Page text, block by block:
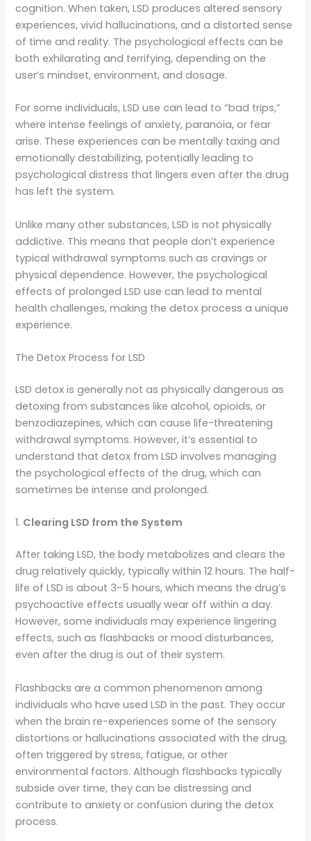
cognition. When taken, LSD produces altered sensory
experiences, vivid hallucinations, and a distorted sense
of time and reality. The psychological effects can be
both exhilarating and terrifying, depending on the
user’s mindset, environment, and dosage.
For some individuals, LSD use can lead to “bad trips,”
where intense feelings of anxiety, paranoia, or fear
arise. These experiences can be mentally taxing and
emotionally destabilizing, potentially leading to
psychological distress that lingers even after the drug
has left the system.
Unlike many other substances, LSD is not physically
addictive. This means that people don’t experience
typical withdrawal symptoms such as cravings or
physical dependence. However, the psychological
effects of prolonged LSD use can lead to mental
health challenges, making the detox process a unique
experience.
The Detox Process for LSD
LSD detox is generally not as physically dangerous as
detoxing from substances like alcohol, opioids, or
benzodiazepines, which can cause life-threatening
withdrawal symptoms. However, it’s essential to
understand that detox from LSD involves managing
the psychological effects of the drug, which can
sometimes be intense and prolonged.
1. Clearing LSD from the System
After taking LSD, the body metabolizes and clears the
drug relatively quickly, typically within 12 hours. The half-
life of LSD is about 3-5 hours, which means the drug’s
psychoactive effects usually wear off within a day.
However, some individuals may experience lingering
effects, such as flashbacks or mood disturbances,
even after the drug is out of their system.
Flashbacks are a common phenomenon among
individuals who have used LSD in the past. They occur
when the brain re-experiences some of the sensory
distortions or hallucinations associated with the drug,
often triggered by stress, fatigue, or other
environmental factors. Although flashbacks typically
subside over time, they can be distressing and
contribute to anxiety or confusion during the detox
process.